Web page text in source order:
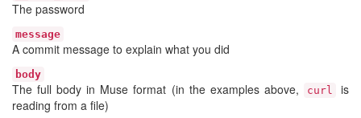
The password
message
A commit message to explain what you did
body
The full body in Muse format (in the examples above, curl
is
reading from a file)